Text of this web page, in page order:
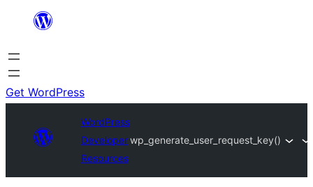
content
Get WordPress
WordPress
Developer
Resources
wp_generate_user_request_key()